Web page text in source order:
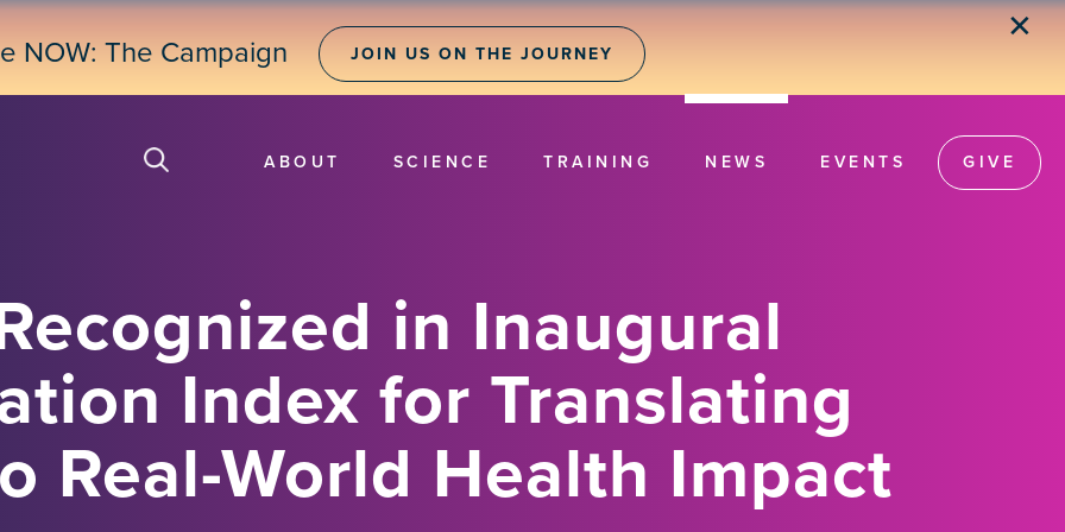
NOW: The Campaign JOIN US ON THE JOURNEY
✕
ABOUT SCIENCE TRAINING NEWS EVENTS GIVE
in Inaugural
Index for Translating
Real-World Health Impact